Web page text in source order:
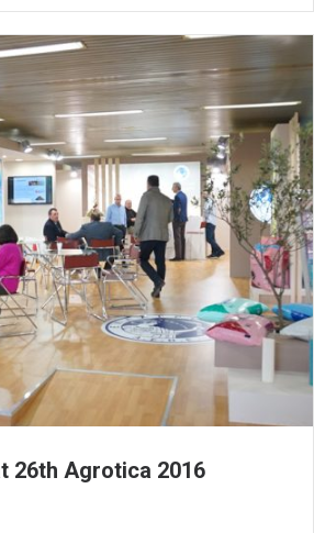
26th Agrotica 2016